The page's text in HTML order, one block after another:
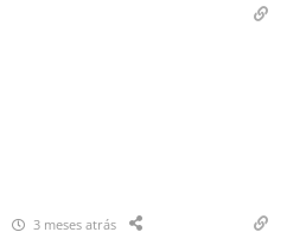
3 meses atrás